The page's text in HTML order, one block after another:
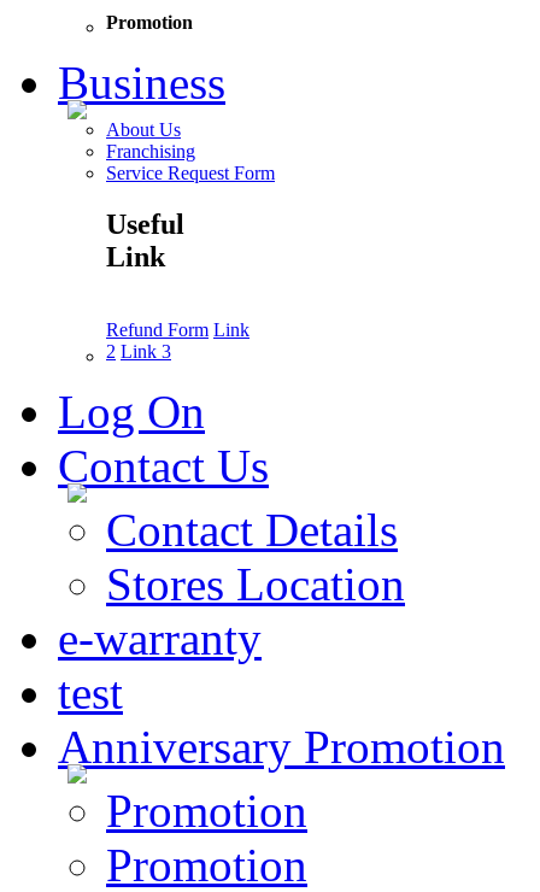
Promotion
Business
About Us
Franchising
Service Request Form
Useful
Link
Refund Form Link
2 Link 3
Log On
Contact Us
Contact Details
Stores Location
e-warranty
test
Anniversary Promotion
Promotion
Promotion